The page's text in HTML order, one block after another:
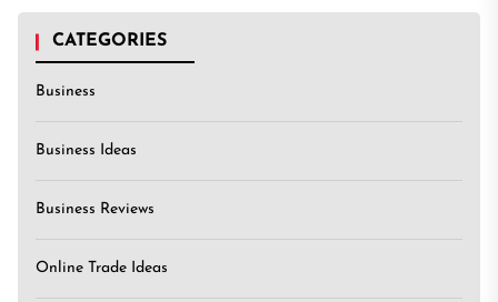
CATEGORIES
Business
Business Ideas
Business Reviews
Online Trade Ideas